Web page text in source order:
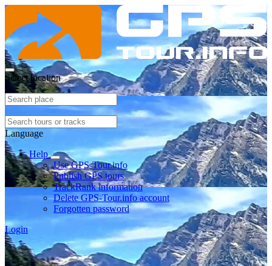
Select location
Language
Help
Use GPS-Tour.info
Publish GPS tours
TrackRank information
Delete GPS-Tour.info account
Forgotten password
Login